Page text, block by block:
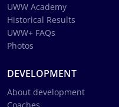
UWW Academy
Historical Results
UWW+ FAQs
Photos
DEVELOPMENT
About development